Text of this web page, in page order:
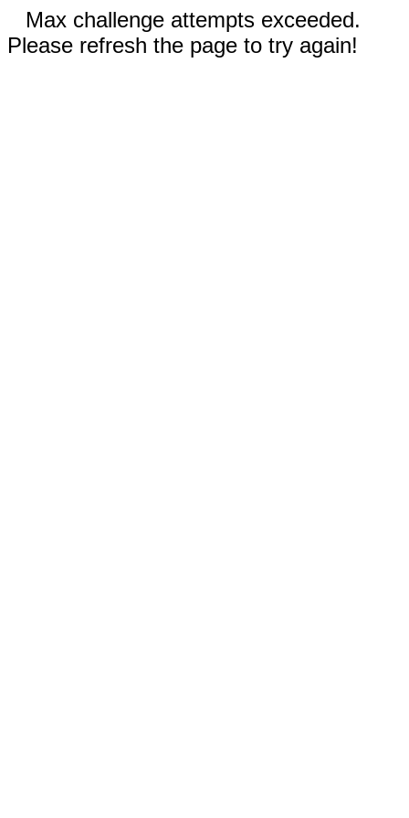
Max challenge attempts exceeded.
Please refresh the page to try again!